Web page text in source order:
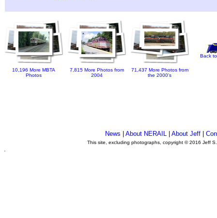
10,196 More MBTA
Photos
7,815 More Photos from
2004
71,437 More Photos from
the 2000's
Back
News |About NERAIL |About Jeff |
This site, excluding photographs, copyright © 2016 Jeff